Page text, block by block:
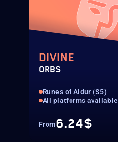
DIVINE
ORBS
Runes of Aldur (S5)
All platforms available
From6.24$